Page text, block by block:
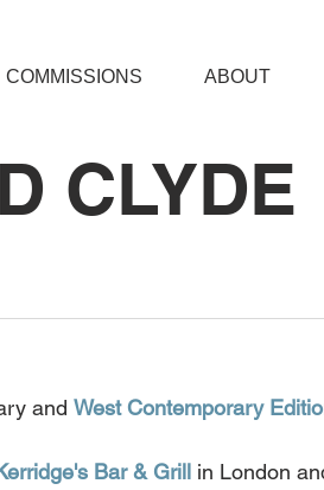
COMMISSIONS ABOUT
CLYDE
and West Contemporary
Bar & Grill in London